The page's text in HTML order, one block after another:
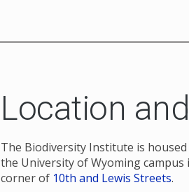
Location
The Biodiversity Institute is
the University of Wyoming
corner of 10th and Lewis Streets.